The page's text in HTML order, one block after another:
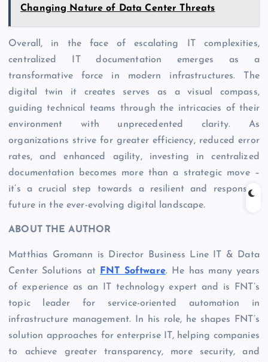
Changing Nature of Data Center Threats
Overall, in the face of escalating IT complexities,
centralized IT documentation emerges as a
transformative force in modern infrastructures. The
digital twin it creates serves as a visual compass,
guiding technical teams through the intricacies of their
environment with unprecedented clarity. As
organizations strive for greater efficiency, reduced error
rates, and enhanced agility, investing in centralized
documentation becomes more than a strategic move –
it’s a crucial step towards a resilient and responsive
future in the ever-evolving digital landscape.
ABOUT THE AUTHOR
Matthias Gromann is Director Business Line IT & Data
Center Solutions at
FNT Software. He has many years
of experience as an IT technology expert and is FNT’s
topic leader for service-oriented automation in
infrastructure management. In his role, he shapes FNT’s
solution approaches for enterprise IT, helping companies
to achieve greater transparency, more security, and